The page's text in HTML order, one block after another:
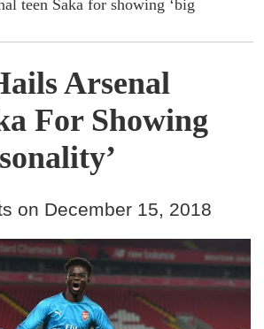
teen Saka for showing ‘big
Arsenal
For Showing
on December 15, 2018